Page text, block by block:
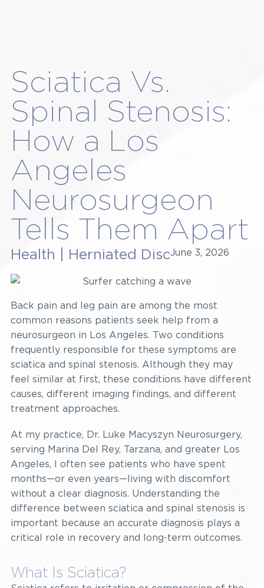
Sciatica Vs.
Spinal Stenosis:
How a Los
Angeles
Neurosurgeon
Tells Them Apart
Health Herniated DiscJune 3, 2026
Back pain and leg pain are among the most
common reasons patients seek help from a
neurosurgeon in Los Angeles. Two conditions
frequently responsible for these symptoms are
sciatica and spinal stenosis. Although they may
feel similar at first, these conditions have different
causes, different imaging findings, and different
treatment approaches.
At my practice, Dr. Luke Macyszyn Neurosurgery,
serving Marina Del Rey, Tarzana, and greater Los
Angeles, I often see patients who have spent
months—or even years—living with discomfort
without a clear diagnosis. Understanding the
difference between sciatica and spinal stenosis is
important because an accurate diagnosis plays a
critical role in recovery and long-term outcomes.
What Is Sciatica?